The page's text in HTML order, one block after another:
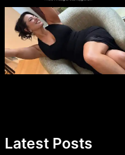
Latest Posts